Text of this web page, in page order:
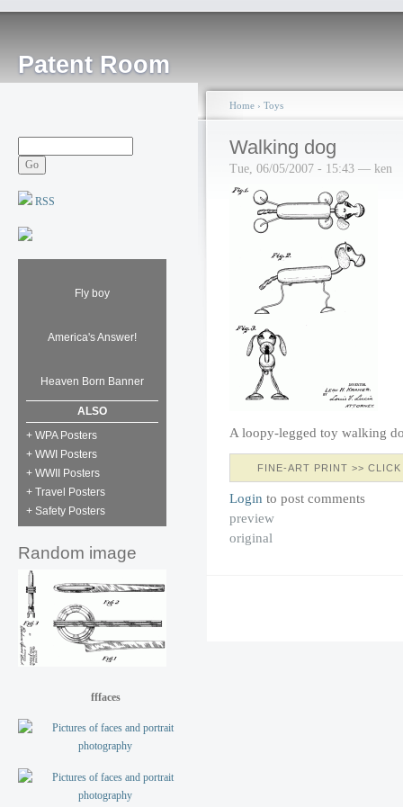
Patent Room
RSS
Fly boy
America's Answer!
Heaven Born Banner
ALSO
+ WPA Posters
+ WWI Posters
+ WWII Posters
+ Travel Posters
+ Safety Posters
Random image
fffaces
Home › Toys
Walking dog
Tue, 06/05/2007 - 15:43 — ken
A loopy-legged toy walking
FINE-ART PRINT >>
Login to post comments
preview
original